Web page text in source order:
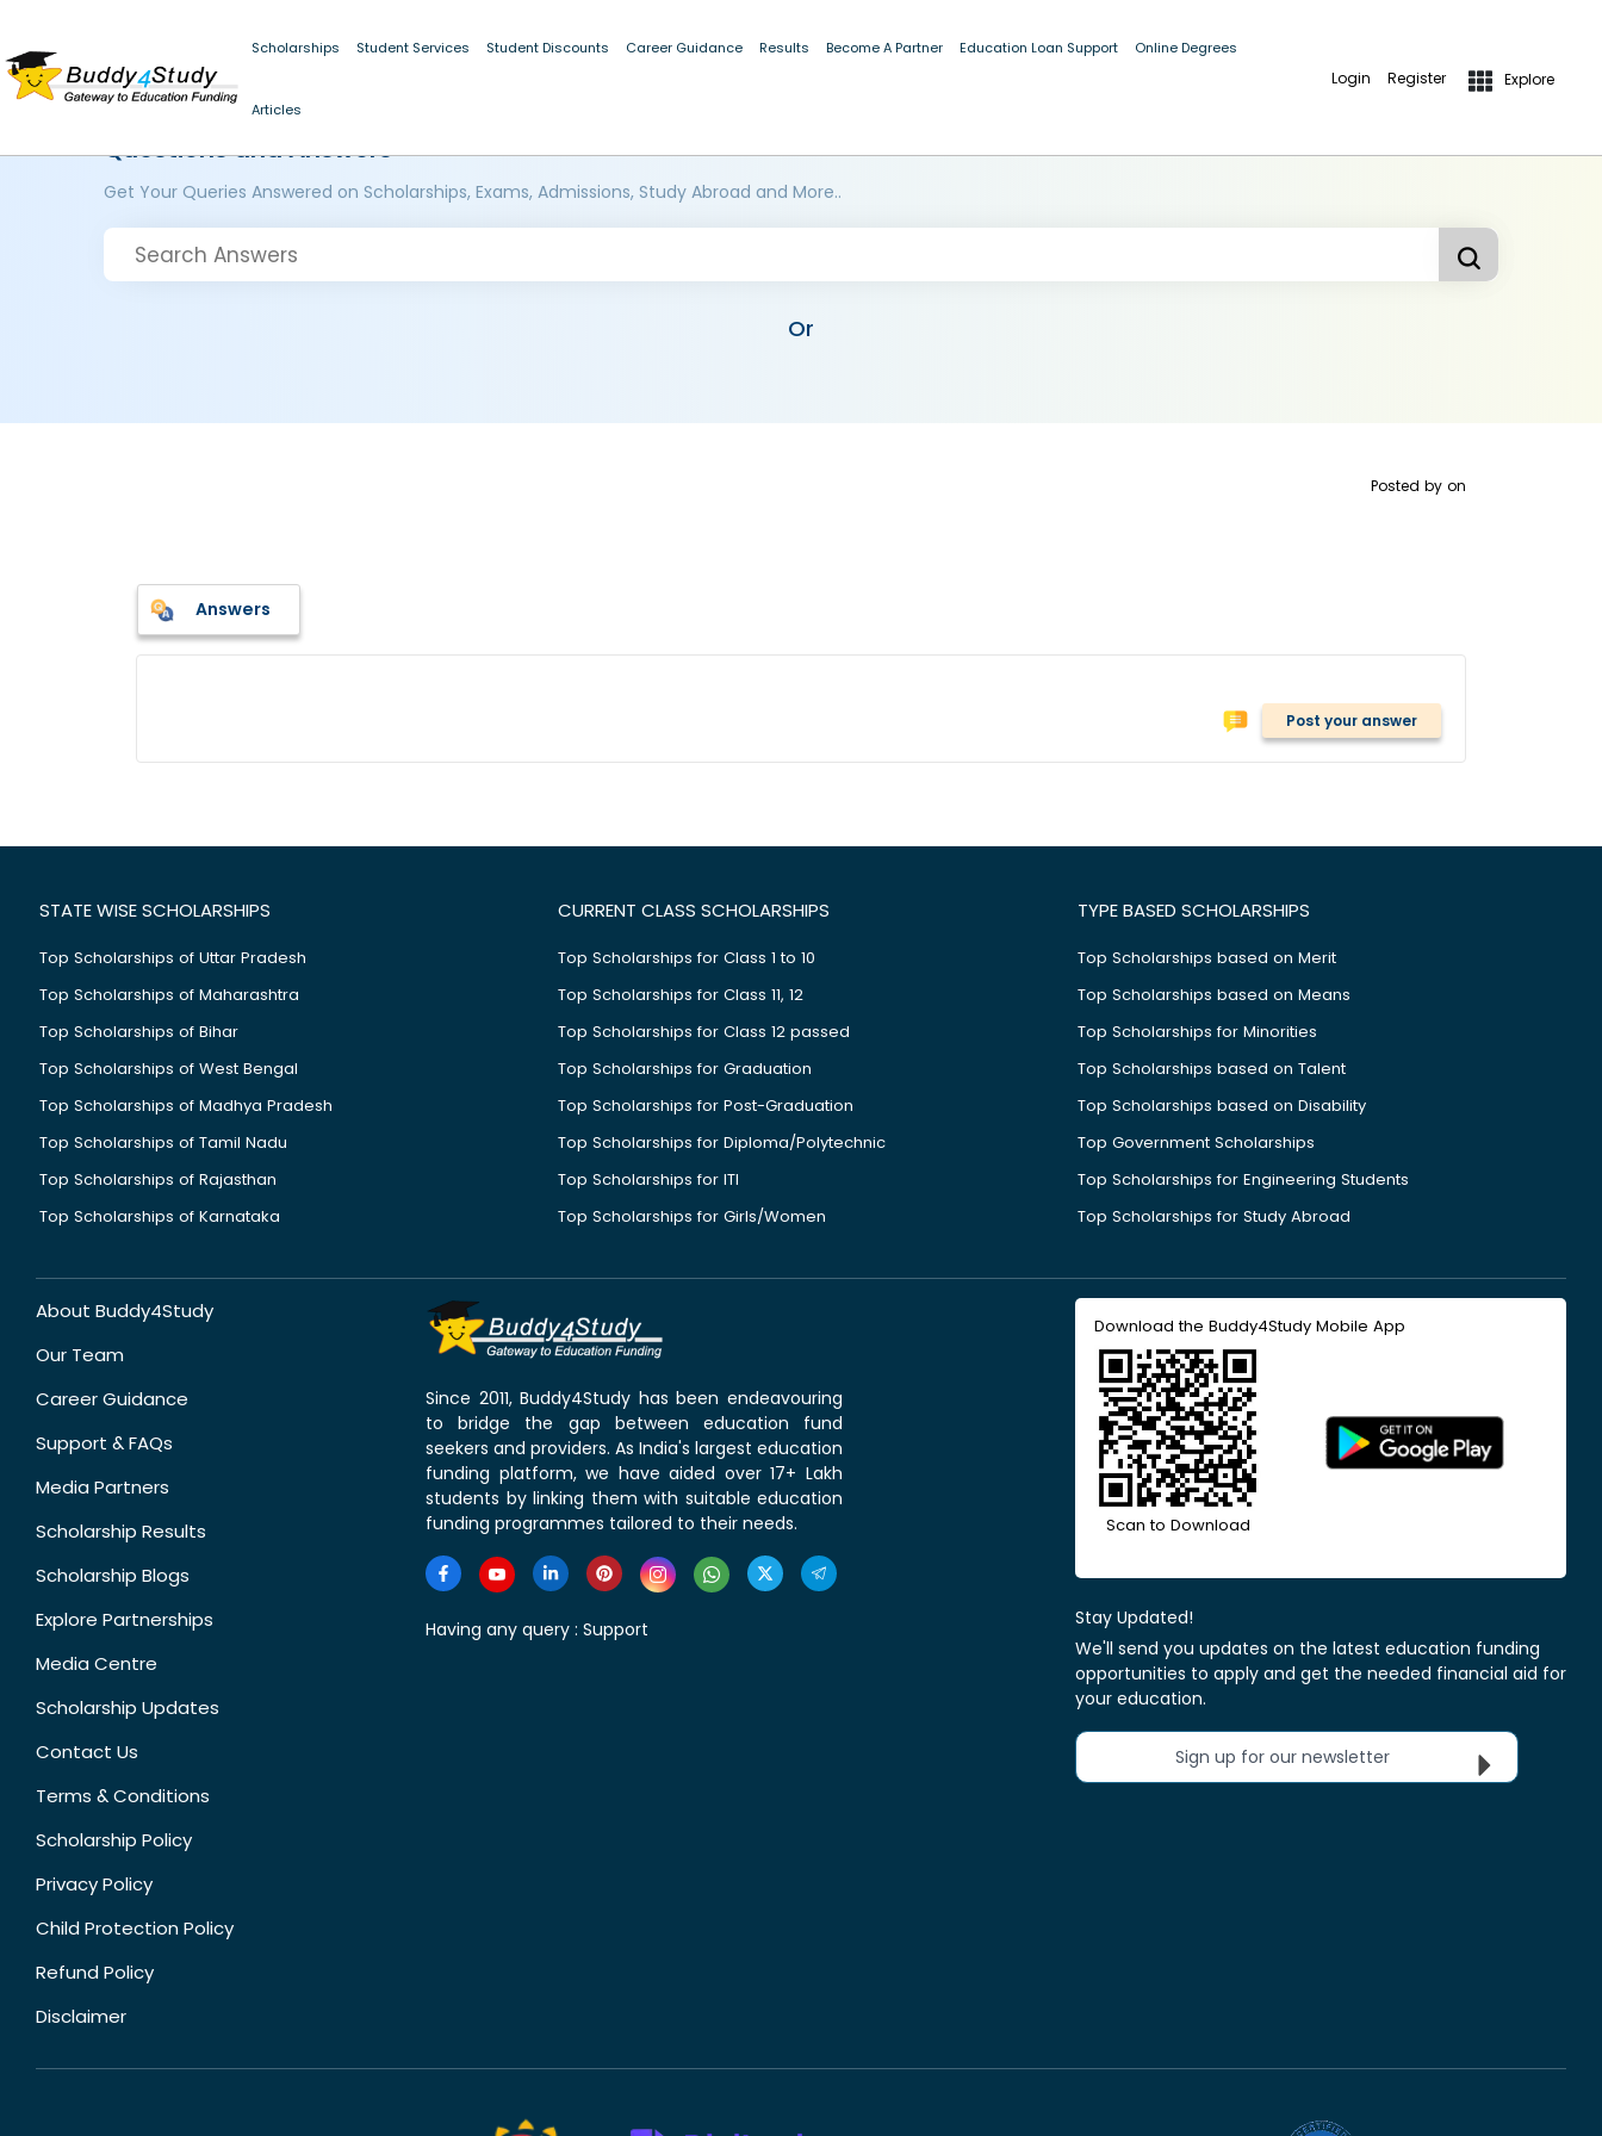
Scholarships Student Services Student Discounts Career Guidance Results Become A Partner Education Loan Support Online Degrees
Articles
Login Register Explore
Questions and Answers
Get Your Queries Answered on Scholarships, Exams, Admissions, Study Abroad and More..
Or
Posted by on
Answers
Post your answer
STATE WISE SCHOLARSHIPS
Top Scholarships of Uttar Pradesh
Top Scholarships of Maharashtra
Top Scholarships of Bihar
Top Scholarships of West Bengal
Top Scholarships of Madhya Pradesh
Top Scholarships of Tamil Nadu
Top Scholarships of Rajasthan
Top Scholarships of Karnataka
CURRENT CLASS SCHOLARSHIPS
Top Scholarships for Class 1 to 10
Top Scholarships for Class 11, 12
Top Scholarships for Class 12 passed
Top Scholarships for Graduation
Top Scholarships for Post-Graduation
Top Scholarships for Diploma/Polytechnic
Top Scholarships for ITI
Top Scholarships for Girls/Women
TYPE BASED SCHOLARSHIPS
Top Scholarships based on Merit
Top Scholarships based on Means
Top Scholarships for Minorities
Top Scholarships based on Talent
Top Scholarships based on Disability
Top Government Scholarships
Top Scholarships for Engineering Students
Top Scholarships for Study Abroad
About Buddy4Study
Our Team
Career Guidance
Support & FAQs
Media Partners
Scholarship Results
Scholarship Blogs
Explore Partnerships
Media Centre
Scholarship Updates
Contact Us
Terms & Conditions
Scholarship Policy
Privacy Policy
Child Protection Policy
Refund Policy
Disclaimer
Since 2011, Buddy4Study has been endeavouring
to bridge the gap between education fund
seekers and providers. As India's largest education
funding platform, we have aided over 17+ Lakh
students by linking them with suitable education
funding programmes tailored to their needs.
Having any query : Support
Download the Buddy4Study Mobile App
Scan to Download
Stay Updated!
We'll send you updates on the latest education funding
opportunities to apply and get the needed financial aid for
your education.
Sign up for our newsletter